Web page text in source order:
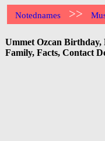
Notednames >>
Ummet Ozcan Birthday,
Family, Facts, Contact